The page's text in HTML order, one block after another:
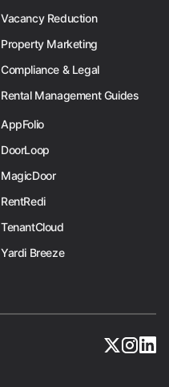
Vacancy Reduction
Property Marketing
Compliance & Legal
Rental Management Guides
AppFolio
DoorLoop
MagicDoor
RentRedi
TenantCloud
Yardi Breeze